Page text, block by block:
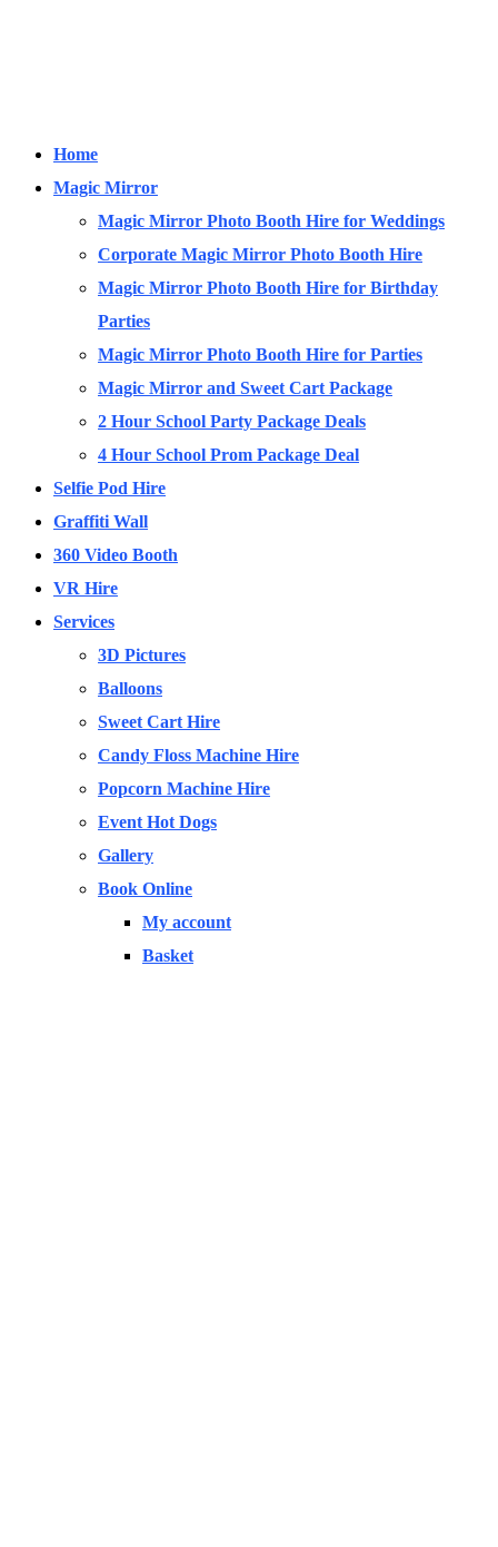
Home
Magic Mirror
Magic Mirror Photo Booth Hire for Weddings
Corporate Magic Mirror Photo Booth Hire
Magic Mirror Photo Booth Hire for Birthday
Parties
Magic Mirror Photo Booth Hire for Parties
Magic Mirror and Sweet Cart Package
2 Hour School Party Package Deals
4 Hour School Prom Package Deal
Selfie Pod Hire
Graffiti Wall
360 Video Booth
VR Hire
Services
3D Pictures
Balloons
Sweet Cart Hire
Candy Floss Machine Hire
Popcorn Machine Hire
Event Hot Dogs
Gallery
Book Online
My account
Basket